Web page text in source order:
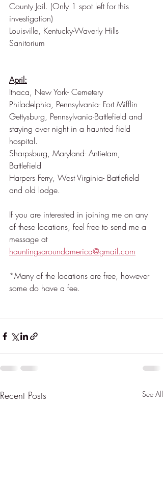
County Jail. (Only 1 spot left for this
investigation)
Louisville, Kentucky-Waverly Hills
Sanitorium
April:
Ithaca, New York- Cemetery
Philadelphia, Pennsylvania- Fort Mifflin
Gettysburg, Pennsylvania-Battlefield and
staying over night in a haunted field
hospital.
Sharpsburg, Maryland- Antietam,
Battlefield
Harpers Ferry, West Virginia- Battlefield
and old lodge.
If you are interested in joining me on any
of these locations, feel free to send me a
message at
hauntingsaroundamerica@gmail.com
*Many of the locations are free, however
some do have a fee.
Recent Posts See All